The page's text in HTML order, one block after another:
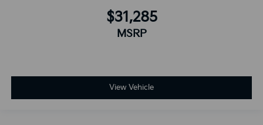
$31,285
MSRP
View Vehicle